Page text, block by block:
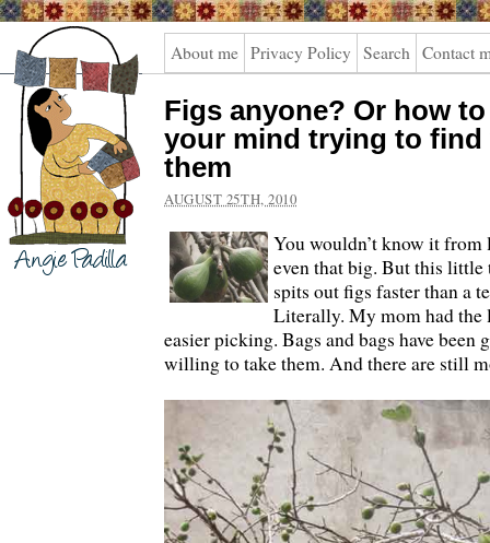
Angie
Padilla
About me Privacy Policy Search Contact
Figs anyone? Or how
your mind trying to find
them
AUGUST 25TH, 2010
You wouldn’t know it from
even that big. But this little
spits out figs faster than a
Literally. My mom had the
easier picking. Bags and bags have been
willing to take them. And there are still